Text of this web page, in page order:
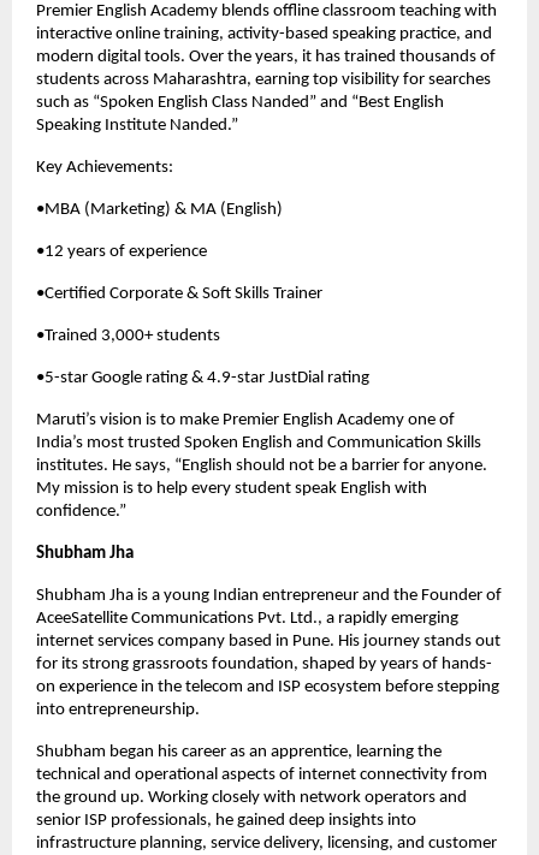
Premier English Academy blends offline classroom teaching with
interactive online training, activity-based speaking practice, and
modern digital tools. Over the years, it has trained thousands of
students across Maharashtra, earning top visibility for searches
such as “Spoken English Class Nanded” and “Best English
Speaking Institute Nanded.”
Key Achievements:
•MBA (Marketing) & MA (English)
•12 years of experience
•Certified Corporate & Soft Skills Trainer
•Trained 3,000+ students
•5-star Google rating & 4.9-star JustDial rating
Maruti’s vision is to make Premier English Academy one of
India’s most trusted Spoken English and Communication Skills
institutes. He says, “English should not be a barrier for anyone.
My mission is to help every student speak English with
confidence.”
Shubham Jha
Shubham Jha is a young Indian entrepreneur and the Founder of
AceeSatellite Communications Pvt. Ltd., a rapidly emerging
internet services company based in Pune. His journey stands out
for its strong grassroots foundation, shaped by years of hands-
on experience in the telecom and ISP ecosystem before stepping
into entrepreneurship.
Shubham began his career as an apprentice, learning the
technical and operational aspects of internet connectivity from
the ground up. Working closely with network operators and
senior ISP professionals, he gained deep insights into
infrastructure planning, service delivery, licensing, and customer